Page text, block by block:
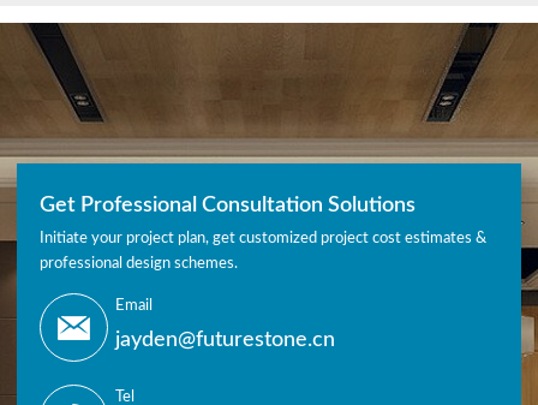
Get Professional Consultation Solutions
Initiate your project plan, get customized project cost estimates &
professional design schemes.
Email
jayden@futurestone.cn
Tel